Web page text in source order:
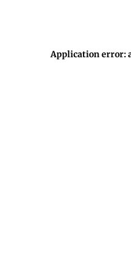
Application error: